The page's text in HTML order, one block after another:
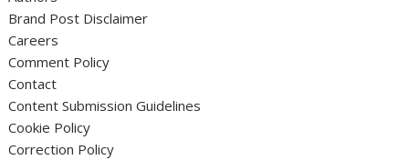
Brand Post Disclaimer
Careers
Comment Policy
Contact
Content Submission Guidelines
Cookie Policy
Correction Policy